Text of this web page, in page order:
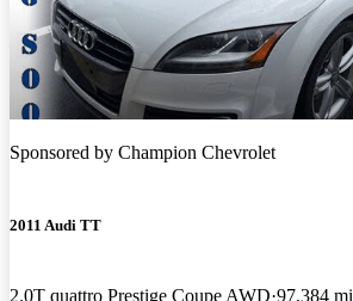
Sponsored by Champion Chevrolet
2011 Audi TT
2.0T quattro Prestige Coupe AWD 97,384 mi